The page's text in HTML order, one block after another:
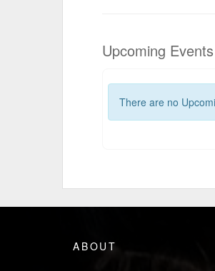
Upcoming Events
There are no
ABOUT